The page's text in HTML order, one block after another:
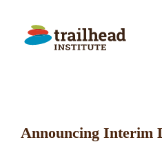
content
Announcing Interim